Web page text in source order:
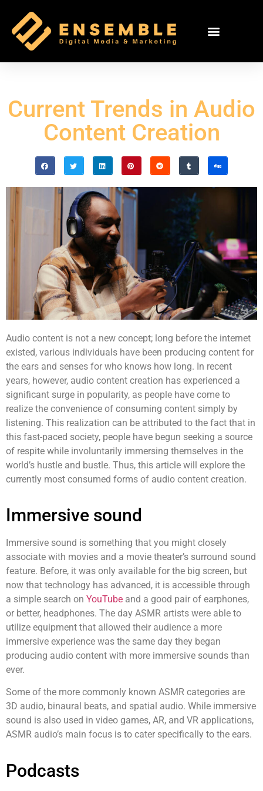
Current Trends in Audio
Content Creation
Audio content is not a new concept; long before the internet
existed, various individuals have been producing content for
the ears and senses for who knows how long. In recent
years, however, audio content creation has experienced a
significant surge in popularity, as people have come to
realize the convenience of consuming content simply by
listening. This realization can be attributed to the fact that in
this fast-paced society, people have begun seeking a source
of respite while involuntarily immersing themselves in the
world’s hustle and bustle. Thus, this article will explore the
currently most consumed forms of audio content creation.
Immersive sound
Immersive sound is something that you might closely
associate with movies and a movie theater’s surround sound
feature. Before, it was only available for the big screen, but
now that technology has advanced, it is accessible through
a simple search on YouTube and a good pair of earphones,
or better, headphones. The day ASMR artists were able to
utilize equipment that allowed their audience a more
immersive experience was the same day they began
producing audio content with more immersive sounds than
ever.
Some of the more commonly known ASMR categories are
3D audio, binaural beats, and spatial audio. While immersive
sound is also used in video games, AR, and VR applications,
ASMR audio’s main focus is to cater specifically to the ears.
Podcasts